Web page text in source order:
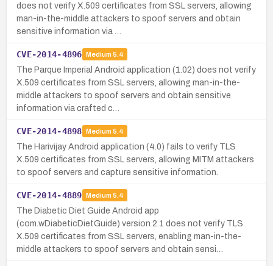
does not verify X.509 certificates from SSL servers, allowing
man-in-the-middle attackers to spoof servers and obtain
sensitive information via …
CVE-2014-4896 Medium 5.4
The Parque Imperial Android application (1.02) does not verify
X.509 certificates from SSL servers, allowing man-in-the-
middle attackers to spoof servers and obtain sensitive
information via crafted c…
CVE-2014-4898 Medium 5.4
The Harivijay Android application (4.0) fails to verify TLS
X.509 certificates from SSL servers, allowing MITM attackers
to spoof servers and capture sensitive information.
CVE-2014-4889 Medium 5.4
The Diabetic Diet Guide Android app
(com.wDiabeticDietGuide) version 2.1 does not verify TLS
X.509 certificates from SSL servers, enabling man-in-the-
middle attackers to spoof servers and obtain sensi…